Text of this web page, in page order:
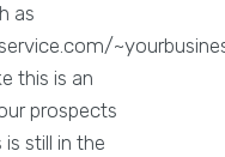
as
this is an
prospects
still in the